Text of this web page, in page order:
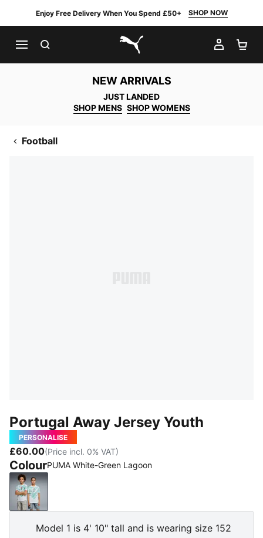
Enjoy Free Delivery When You Spend £50+ SHOP NOW
PUMA.com
MY
NEW ARRIVALS
JUST LANDED
SHOP MENS SHOP WOMENS
Football
Portugal Away Jersey Youth
PERSONALISE
£60.00(Price incl. 0% VAT)
ColourPUMA White-Green Lagoon
PUMA White-Green Lagoon
Model 1 is 4' 10" tall and is wearing size 152